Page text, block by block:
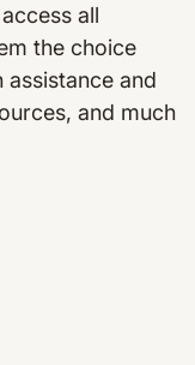
all
the choice
and
and much